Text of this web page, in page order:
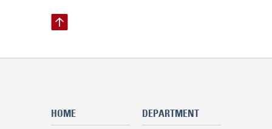
HOME
DEPARTMENT